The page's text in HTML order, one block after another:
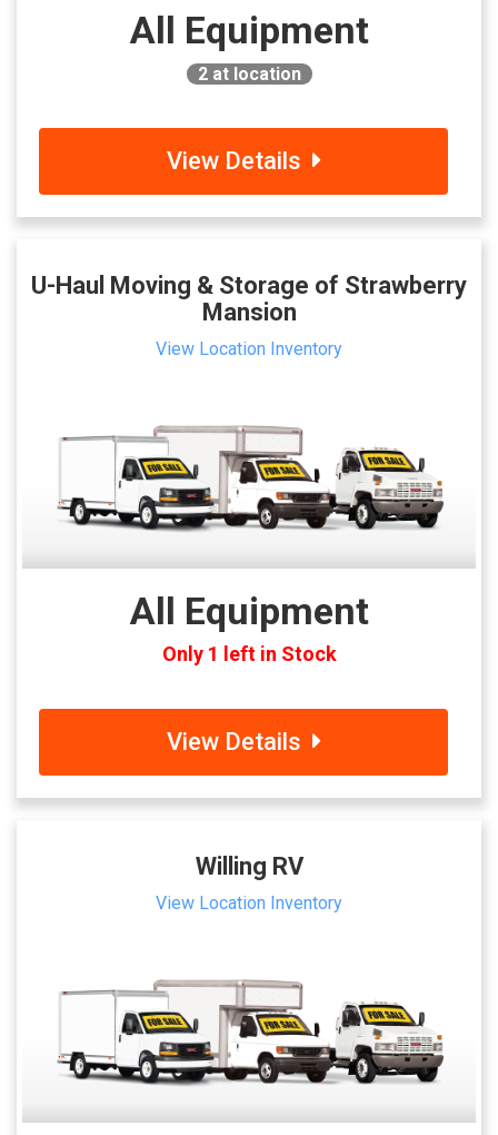
All Equipment
2at location
View Details
U-Haul Moving & Storage of Strawberry
Mansion
View Location Inventory
All Equipment
Only 1 left in Stock
View Details
Willing RV
View Location Inventory